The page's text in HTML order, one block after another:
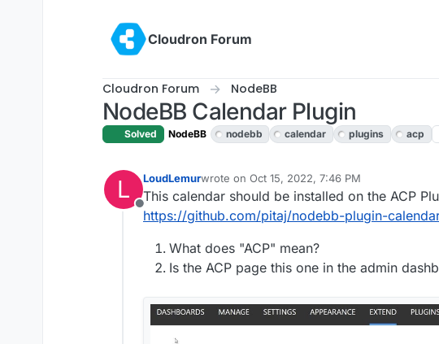
Cloudron Forum
Cloudron Forum NodeBB
NodeBB Calendar Plugin
Solved NodeBB nodebb calendar plugins acp
L
Offline
LoudLemurwrote on Oct 15, 2022, 7:46 PM
last edited by
This calendar should be installed on the ACP
https://github.com/pitaj/nodebb-plugin-
What does "ACP" mean?
Is the ACP page this one in the admin